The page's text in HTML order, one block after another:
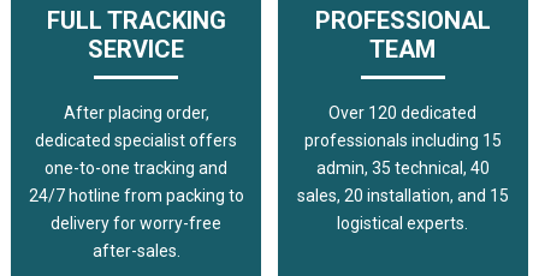
FULL TRACKING
SERVICE
After placing order,
dedicated specialist offers
one-to-one tracking and
24/7 hotline from packing to
delivery for worry-free
after-sales.
PROFESSIONAL
TEAM
Over 120 dedicated
professionals including 15
admin, 35 technical, 40
sales, 20 installation, and 15
logistical experts.